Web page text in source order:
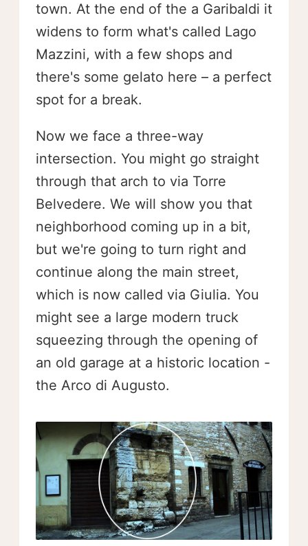
town. At the end of the a Garibaldi it
widens to form what's called Lago
Mazzini, with a few shops and
there's some gelato here – a perfect
spot for a break.
Now we face a three-way
intersection. You might go straight
through that arch to via Torre
Belvedere. We will show you that
neighborhood coming up in a bit,
but we're going to turn right and
continue along the main street,
which is now called via Giulia. You
might see a large modern truck
squeezing through the opening of
an old garage at a historic location -
the Arco di Augusto.